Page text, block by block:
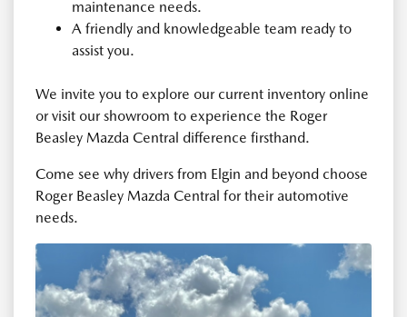
maintenance needs.
A friendly and knowledgeable team ready to
assist you.
We invite you to explore our current inventory online
or visit our showroom to experience the Roger
Beasley Mazda Central difference firsthand.
Come see why drivers from Elgin and beyond choose
Roger Beasley Mazda Central for their automotive
needs.